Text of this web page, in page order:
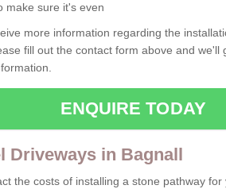
make sure it's even
more information regarding the
fill out the contact form above and we'll
ENQUIRE TODAY
Driveways in Bagnall
the costs of installing a stone pathway